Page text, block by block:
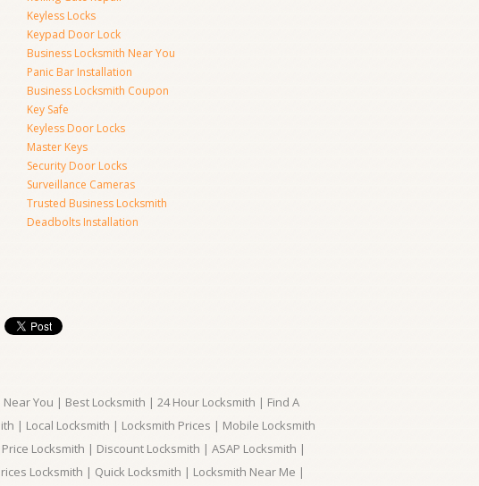
Keyless Locks
Keypad Door Lock
Business Locksmith Near You
Panic Bar Installation
Business Locksmith Coupon
Key Safe
Keyless Door Locks
Master Keys
Security Door Locks
Surveillance Cameras
Trusted Business Locksmith
Deadbolts Installation
You | Best Locksmith | 24 Hour Locksmith | Find A
| Local Locksmith | Locksmith Prices | Mobile Locksmith
Locksmith | Discount Locksmith | ASAP Locksmith |
Locksmith | Quick Locksmith | Locksmith Near Me |